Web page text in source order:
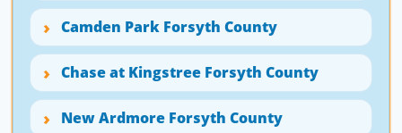
Camden Park Forsyth County
Chase at Kingstree Forsyth County
New Ardmore Forsyth County